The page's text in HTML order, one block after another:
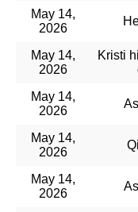
May 14,
2026
May 14,
2026
Kristi
May 14,
2026
May 14,
2026
May 14,
2026